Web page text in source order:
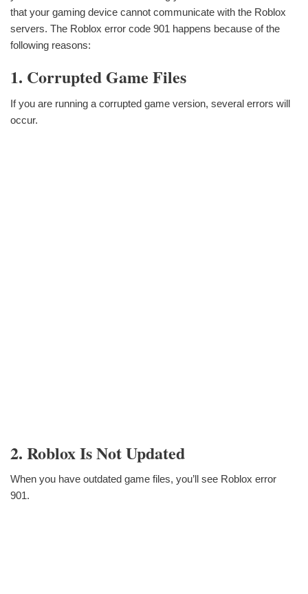
that your gaming device cannot communicate with the Roblox
servers. The Roblox error code 901 happens because of the
following reasons:
1. Corrupted Game Files
If you are running a corrupted game version, several errors will
occur.
2. Roblox Is Not Updated
When you have outdated game files, you’ll see Roblox error
901.